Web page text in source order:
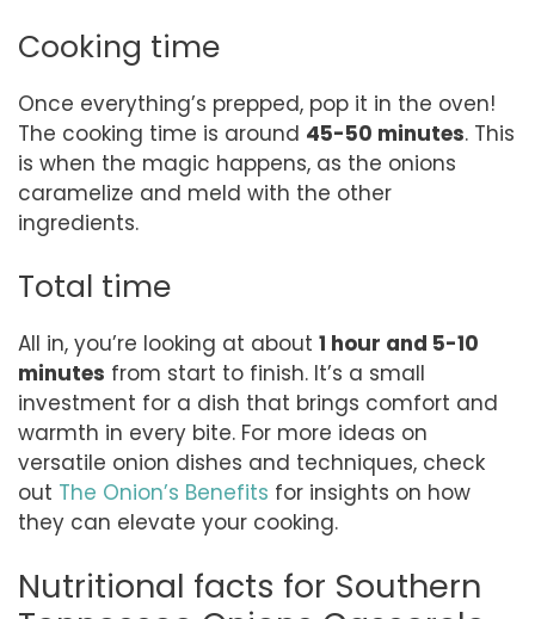
Cooking time
Once everything’s prepped, pop it in the oven!
The cooking time is around 45-50 minutes. This
is when the magic happens, as the onions
caramelize and meld with the other
ingredients.
Total time
All in, you’re looking at about 1 hour and 5-10
minutes from start to finish. It’s a small
investment for a dish that brings comfort and
warmth in every bite. For more ideas on
versatile onion dishes and techniques, check
out The Onion’s Benefits for insights on how
they can elevate your cooking.
Nutritional facts for Southern